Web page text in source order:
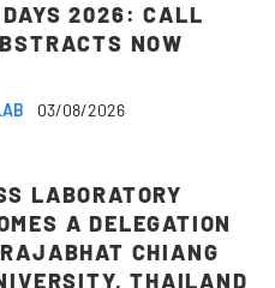
DAYS 2026: CALL
NOW
03/08/2026
LABORATORY
A DELEGATION
CHIANG
THAILAND